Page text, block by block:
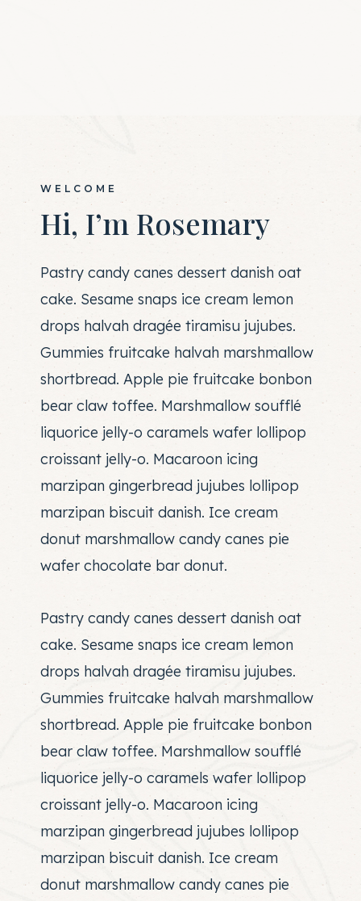
WELCOME
Hi, I’m Rosemary
Pastry candy canes dessert danish oat
cake. Sesame snaps ice cream lemon
drops halvah dragée tiramisu jujubes.
Gummies fruitcake halvah marshmallow
shortbread. Apple pie fruitcake bonbon
bear claw toffee. Marshmallow soufflé
liquorice jelly-o caramels wafer lollipop
croissant jelly-o. Macaroon icing
marzipan gingerbread jujubes lollipop
marzipan biscuit danish. Ice cream
donut marshmallow candy canes pie
wafer chocolate bar donut.
Pastry candy canes dessert danish oat
cake. Sesame snaps ice cream lemon
drops halvah dragée tiramisu jujubes.
Gummies fruitcake halvah marshmallow
shortbread. Apple pie fruitcake bonbon
bear claw toffee. Marshmallow soufflé
liquorice jelly-o caramels wafer lollipop
croissant jelly-o. Macaroon icing
marzipan gingerbread jujubes lollipop
marzipan biscuit danish. Ice cream
donut marshmallow candy canes pie